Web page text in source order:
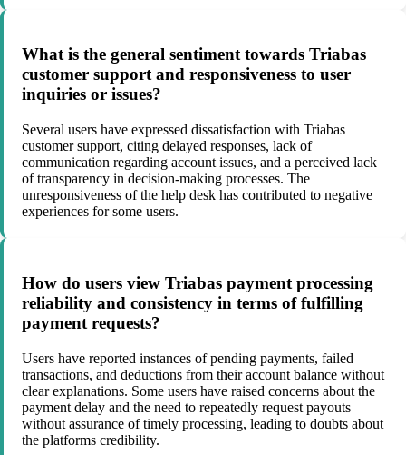
What is the general sentiment towards Triabas
customer support and responsiveness to user
inquiries or issues?
Several users have expressed dissatisfaction with Triabas
customer support, citing delayed responses, lack of
communication regarding account issues, and a perceived lack
of transparency in decision-making processes. The
unresponsiveness of the help desk has contributed to negative
experiences for some users.
How do users view Triabas payment processing
reliability and consistency in terms of fulfilling
payment requests?
Users have reported instances of pending payments, failed
transactions, and deductions from their account balance without
clear explanations. Some users have raised concerns about the
payment delay and the need to repeatedly request payouts
without assurance of timely processing, leading to doubts about
the platforms credibility.